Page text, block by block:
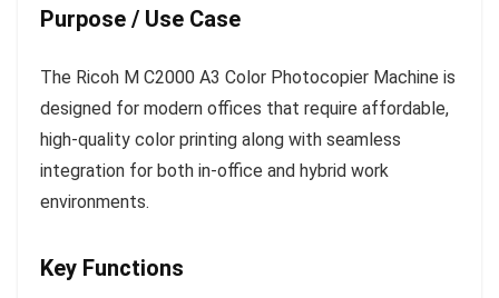
Purpose / Use Case
The Ricoh M C2000 A3 Color Photocopier Machine is
designed for modern offices that require affordable,
high-quality color printing along with seamless
integration for both in-office and hybrid work
environments.
Key Functions